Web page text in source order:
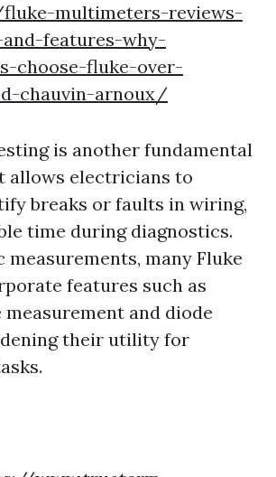
multimeters-reviews-
features-why-
choose-fluke-over-
chauvin-arnoux/
is another fundamental
allows electricians to
breaks or faults in wiring,
time during diagnostics.
measurements, many Fluke
features such as
and diode
their utility for